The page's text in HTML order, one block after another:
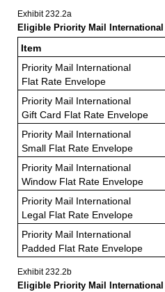
Exhibit 232.2a
Eligible Priority Mail International
Item
Priority Mail International
Flat Rate Envelope
Priority Mail International
Gift Card Flat Rate Envelope
Priority Mail International
Small Flat Rate Envelope
Priority Mail International
Window Flat Rate Envelope
Priority Mail International
Legal Flat Rate Envelope
Priority Mail International
Padded Flat Rate Envelope
Exhibit 232.2b
Eligible Priority Mail